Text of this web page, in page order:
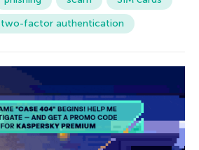
two-factor authentication